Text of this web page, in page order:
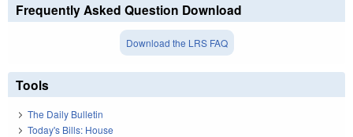
Frequently Asked Question Download
Download the LRS FAQ
Tools
The Daily Bulletin
Today's Bills: House